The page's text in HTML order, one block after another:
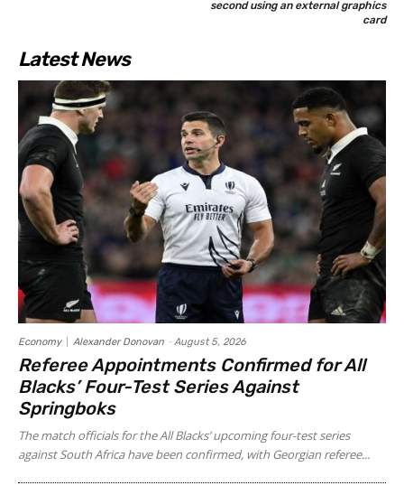
second using an external graphics
card
Latest News
Economy Alexander Donovan -August 5, 2026
Referee Appointments Confirmed for All
Blacks’ Four-Test Series Against
Springboks
The match officials for the All Blacks’ upcoming four-test series
against South Africa have been confirmed, with Georgian referee...